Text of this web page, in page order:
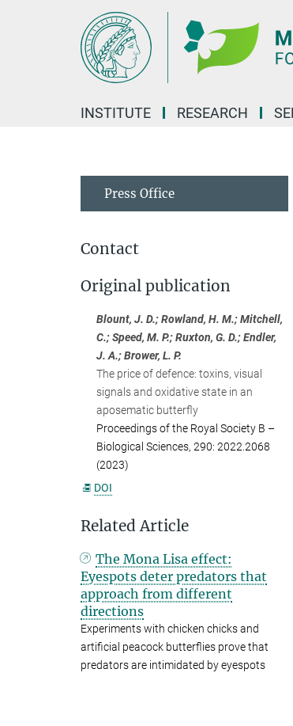
INSTITUTE RESEARCH
Press Office
Contact
Original publication
Blount, J. D.; Rowland, H. M.; Mitchell,
C.; Speed, M. P.; Ruxton, G. D.; Endler,
J. A.; Brower, L. P.
The price of defence: toxins, visual
signals and oxidative state in an
aposematic butterfly
Proceedings of the Royal Society B –
Biological Sciences, 290: 2022.2068
(2023)
DOI
Related Article
The Mona Lisa effect:
Eyespots deter predators that
approach from different
directions
Experiments with chicken chicks and
artificial peacock butterflies prove that
predators are intimidated by eyespots